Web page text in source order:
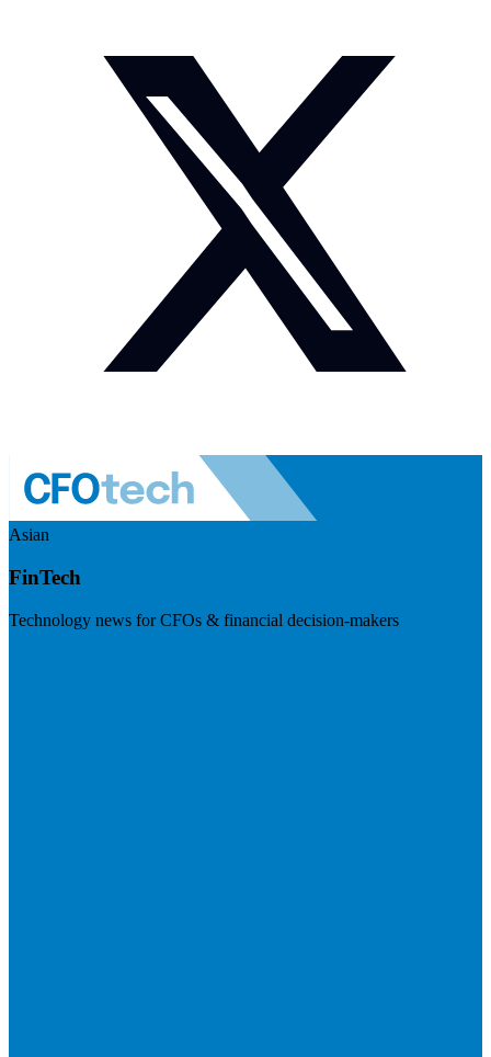
Asian
FinTech
Technology news for CFOs & financial decision-makers